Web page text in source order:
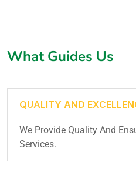
What Guides Us
QUALITY AND
We Provide Quality And
Services.